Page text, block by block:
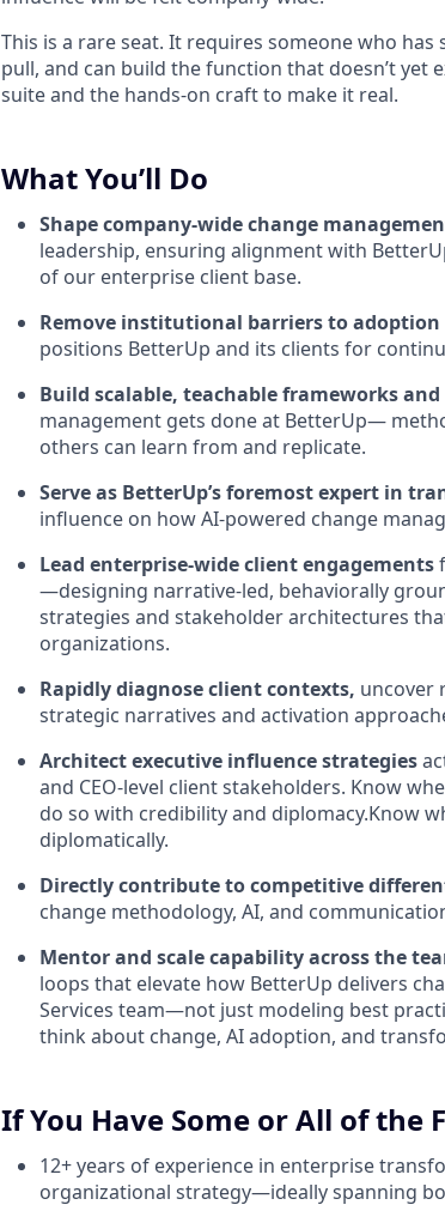
This is a rare seat. It requires someone who
pull, and can build the function that doesn’t
suite and the hands-on craft to make it real.
What You’ll Do
Shape company-wide change
leadership, ensuring alignment with
of our enterprise client base.
Remove institutional barriers to adoption
positions BetterUp and its clients for
Build scalable, teachable frameworks
management gets done at BetterUp—
others can learn from and replicate.
Serve as BetterUp’s foremost expert in
influence on how AI-powered change
Lead enterprise-wide client engagements
—designing narrative-led, behaviorally
strategies and stakeholder architectures
organizations.
Rapidly diagnose client contexts, uncover
strategic narratives and activation
Architect executive influence strategies
and CEO-level client stakeholders. Know
do so with credibility and diplomacy.Know
diplomatically.
Directly contribute to competitive
change methodology, AI, and
Mentor and scale capability across the
loops that elevate how BetterUp delivers
Services team—not just modeling best
think about change, AI adoption, and
If You Have Some or All of the
12+ years of experience in enterprise
organizational strategy—ideally spanning